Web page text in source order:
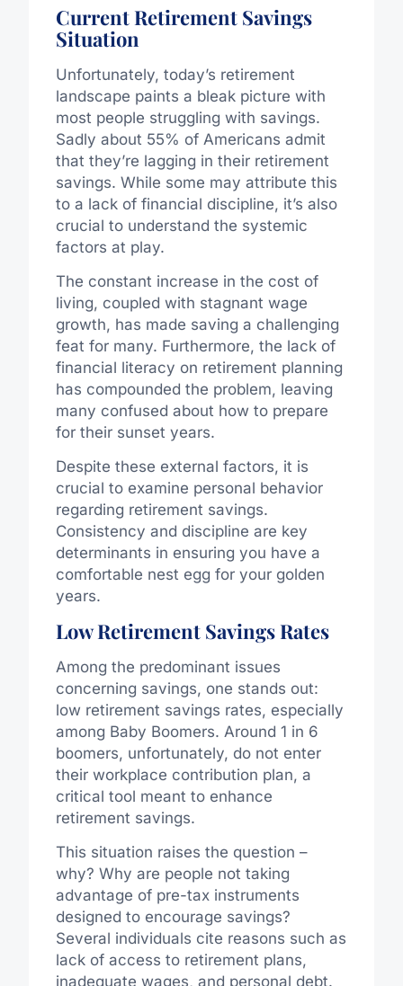
Current Retirement Savings
Situation
Unfortunately, today’s retirement
landscape paints a bleak picture with
most people struggling with savings.
Sadly about 55% of Americans admit
that they’re lagging in their retirement
savings. While some may attribute this
to a lack of financial discipline, it’s also
crucial to understand the systemic
factors at play.
The constant increase in the cost of
living, coupled with stagnant wage
growth, has made saving a challenging
feat for many. Furthermore, the lack of
financial literacy on retirement planning
has compounded the problem, leaving
many confused about how to prepare
for their sunset years.
Despite these external factors, it is
crucial to examine personal behavior
regarding retirement savings.
Consistency and discipline are key
determinants in ensuring you have a
comfortable nest egg for your golden
years.
Low Retirement Savings Rates
Among the predominant issues
concerning savings, one stands out:
low retirement savings rates, especially
among Baby Boomers. Around 1 in 6
boomers, unfortunately, do not enter
their workplace contribution plan, a
critical tool meant to enhance
retirement savings.
This situation raises the question –
why? Why are people not taking
advantage of pre-tax instruments
designed to encourage savings?
Several individuals cite reasons such as
lack of access to retirement plans,
inadequate wages, and personal debt.